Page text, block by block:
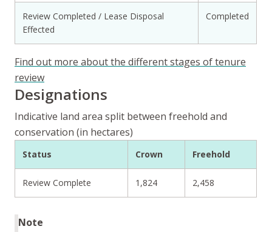
Review Completed / Lease Disposal
Effected
Completed
Find out more about the different stages of tenure
review
Designations
Indicative land area split between freehold and
conservation (in hectares)
Status Crown Freehold
Review Complete 1,824 2,458
Note